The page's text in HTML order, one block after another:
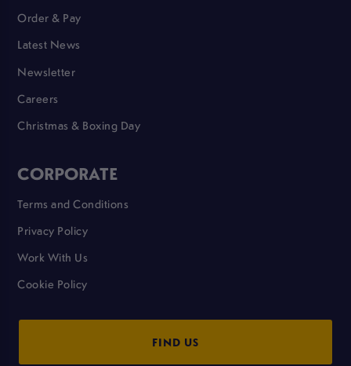
Order & Pay
Latest News
Newsletter
Careers
Christmas & Boxing Day
CORPORATE
Terms and Conditions
Privacy Policy
Work With Us
Cookie Policy
FIND US